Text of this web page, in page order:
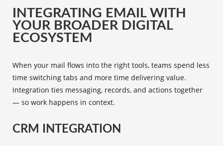
INTEGRATING EMAIL WITH
YOUR BROADER DIGITAL
ECOSYSTEM
When your mail flows into the right tools, teams spend less
time switching tabs and more time delivering value.
Integration ties messaging, records, and actions together
— so work happens in context.
CRM INTEGRATION